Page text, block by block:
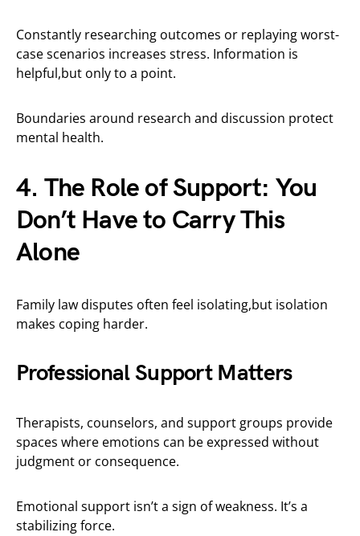
Constantly researching outcomes or replaying worst-
case scenarios increases stress. Information is
helpful,but only to a point.
Boundaries around research and discussion protect
mental health.
4. The Role of Support: You
Don’t Have to Carry This
Alone
Family law disputes often feel isolating,but isolation
makes coping harder.
Professional Support Matters
Therapists, counselors, and support groups provide
spaces where emotions can be expressed without
judgment or consequence.
Emotional support isn’t a sign of weakness. It’s a
stabilizing force.